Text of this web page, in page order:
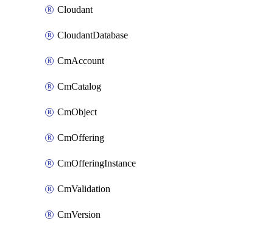
Cloudant
CloudantDatabase
CmAccount
CmCatalog
CmObject
CmOffering
CmOfferingInstance
CmValidation
CmVersion